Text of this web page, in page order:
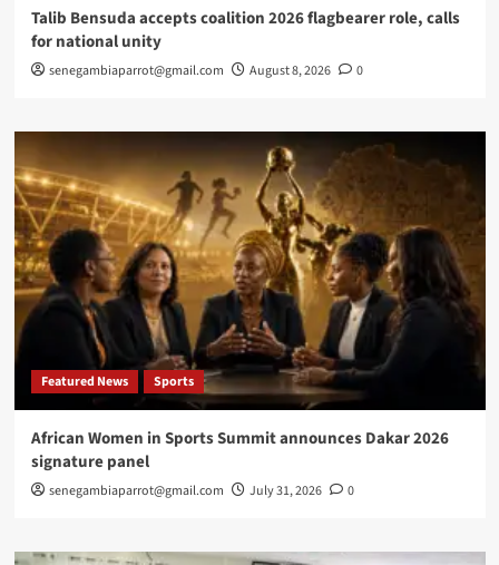
Talib Bensuda accepts coalition 2026 flagbearer role, calls
for national unity
senegambiaparrot@gmail.com August 8, 2026 0
Featured News Sports
African Women in Sports Summit announces Dakar 2026
signature panel
senegambiaparrot@gmail.com July 31, 2026 0